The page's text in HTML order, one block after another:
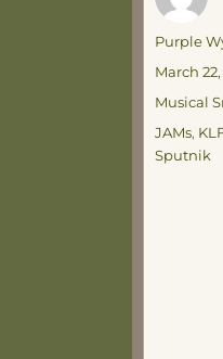
Author
Purple
Posted
March
Musical
Tags
JAMs,
Sputnik